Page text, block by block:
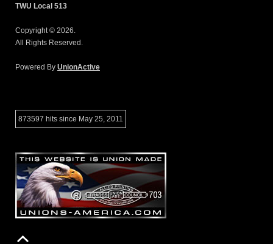
TWU Local 513
Copyright © 2026.
All Rights Reserved.
Powered By UnionActive
873597 hits since May 25, 2011